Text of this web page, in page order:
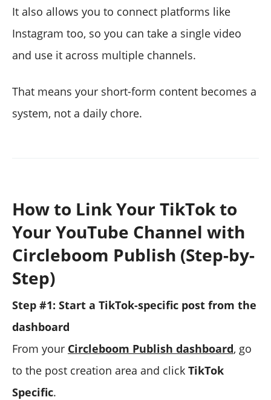
It also allows you to connect platforms like
Instagram too, so you can take a single video
and use it across multiple channels.
That means your short-form content becomes a
system, not a daily chore.
How to Link Your TikTok to
Your YouTube Channel with
Circleboom Publish (Step-by-
Step)
Step #1: Start a TikTok-specific post from the
dashboard
From your Circleboom Publish dashboard, go
to the post creation area and click TikTok
Specific.